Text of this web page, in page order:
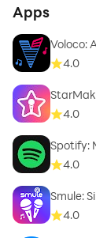
Snails, Lowly
Nation and
download
http://
http://
Apps
Voloco:
4.0
4.0
Spotify:
4.0
Smule:
4.0